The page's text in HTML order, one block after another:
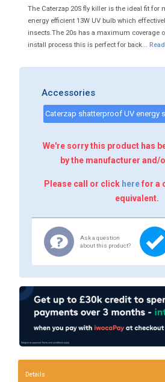
The Caterzap 20S fly killer is the ideal fit for
energy efficient 13W UV bulb which
insects.The 20s has a maximum coverage
install process this is perfect for back...
Accessories
We're sorry this product has
by the manufacturer and/
Please call or click herefor a
equivalent.
Ask a question
about this product?
Details